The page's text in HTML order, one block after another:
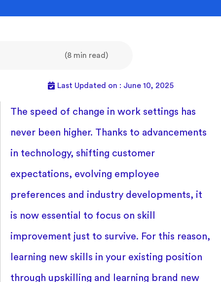
(8 min read)
Last Updated on : June 10, 2025
The speed of change in work settings has
never been higher. Thanks to advancements
in technology, shifting customer
expectations, evolving employee
preferences and industry developments, it
is now essential to focus on skill
improvement just to survive. For this reason,
learning new skills in your existing position
through upskilling and learning brand new